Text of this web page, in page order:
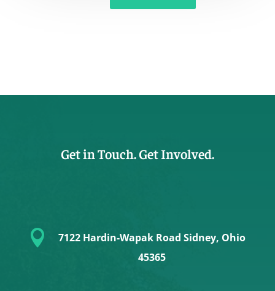
Get in Touch. Get Involved.

7122 Hardin-Wapak Road Sidney, Ohio
45365